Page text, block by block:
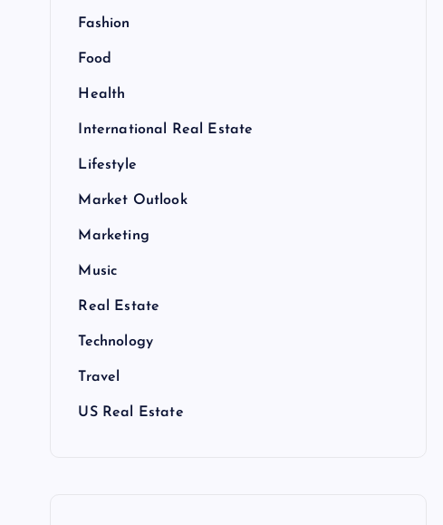
Fashion
Food
Health
International Real Estate
Lifestyle
Market Outlook
Marketing
Music
Real Estate
Technology
Travel
US Real Estate